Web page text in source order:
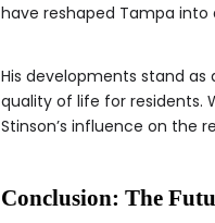
have reshaped Tampa
His developments stand
quality of life for residents.
Stinson’s influence on the
Conclusion: The